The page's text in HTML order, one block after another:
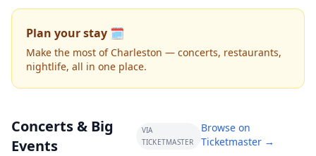
Plan your stay 🗓️
Make the most of Charleston — concerts, restaurants,
nightlife, all in one place.
Concerts & Big
Events
VIA
TICKETMASTER
Browse on
Ticketmaster →